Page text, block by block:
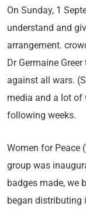
On Sunday, 1
understand and
arrangement.
Dr Germaine
against all wars.
media and a lot of
following weeks.
Women for Peace
group was
badges made, we
began distributing